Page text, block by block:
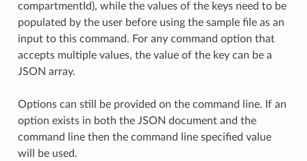
compartmentId), while the values of the keys need to be
populated by the user before using the sample file as an
input to this command. For any command option that
accepts multiple values, the value of the key can be a
JSON array.
Options can still be provided on the command line. If an
option exists in both the JSON document and the
command line then the command line specified value
will be used.